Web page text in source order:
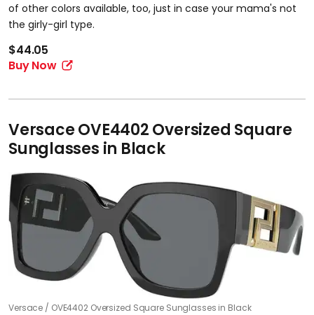
of other colors available, too, just in case your mama's not
the girly-girl type.
$44.05
Buy Now
Versace OVE4402 Oversized Square
Sunglasses in Black
Versace OVE4402 Oversized Square Sunglasses in Black